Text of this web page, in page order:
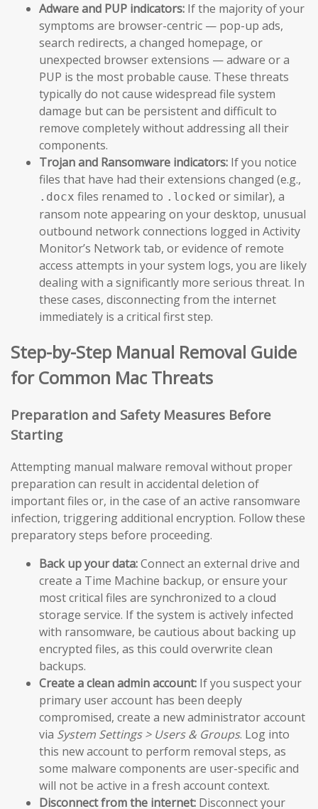
Adware and PUP indicators: If the majority of your
symptoms are browser-centric — pop-up ads,
search redirects, a changed homepage, or
unexpected browser extensions — adware or a
PUP is the most probable cause. These threats
typically do not cause widespread file system
damage but can be persistent and difficult to
remove completely without addressing all their
components.
Trojan and Ransomware indicators: If you notice
files that have had their extensions changed (e.g.,
.docx files renamed to .locked or similar), a
ransom note appearing on your desktop, unusual
outbound network connections logged in Activity
Monitor’s Network tab, or evidence of remote
access attempts in your system logs, you are likely
dealing with a significantly more serious threat. In
these cases, disconnecting from the internet
immediately is a critical first step.
Step-by-Step Manual Removal Guide
for Common Mac Threats
Preparation and Safety Measures Before
Starting
Attempting manual malware removal without proper
preparation can result in accidental deletion of
important files or, in the case of an active ransomware
infection, triggering additional encryption. Follow these
preparatory steps before proceeding.
Back up your data:Connect an external drive and
create a Time Machine backup, or ensure your
most critical files are synchronized to a cloud
storage service. If the system is actively infected
with ransomware, be cautious about backing up
encrypted files, as this could overwrite clean
backups.
Create a clean admin account: If you suspect your
primary user account has been deeply
compromised, create a new administrator account
via System Settings > Users & Groups. Log into
this new account to perform removal steps, as
some malware components are user-specific and
will not be active in a fresh account context.
Disconnect from the internet: Disconnect your